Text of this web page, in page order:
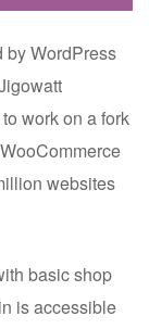
by WordPress
work on a fork
websites
basic shop
is accessible